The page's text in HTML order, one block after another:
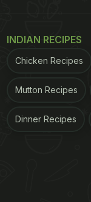
INDIAN RECIPES
Chicken Recipes
Mutton Recipes
Dinner Recipes